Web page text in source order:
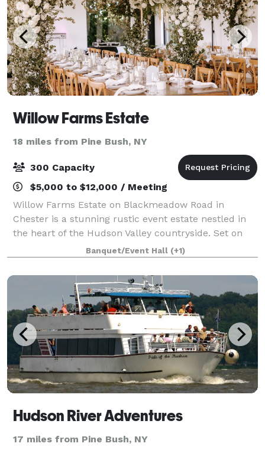
Willow Farms Estate
18 miles from Pine Bush, NY
300 Capacity
$5,000 to $12,000 / Meeting
Willow Farms Estate on Blackmeadow Road in
Chester is a stunning rustic event estate nestled in
the heart of the Hudson Valley countryside. Set on
expansive fields punctuated by mature willow trees
and pastoral views, the grounds offer a ti
Banquet/Event Hall (+1)
Hudson River Adventures
17 miles from Pine Bush, NY